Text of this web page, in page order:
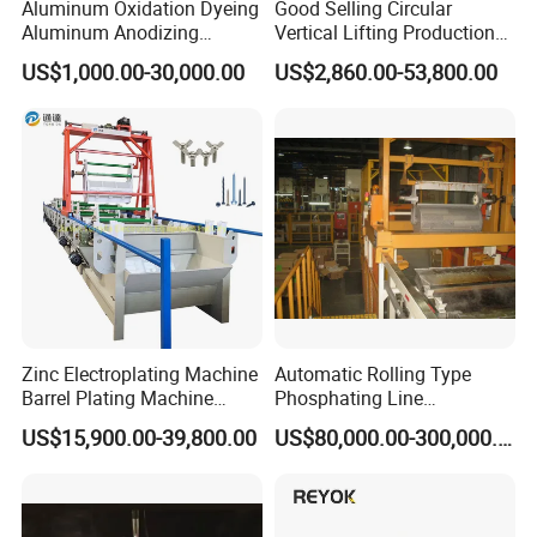
Development Goals
Hebei Songwei Intelligent Equipment Co., Ltd. is committed to
international development and participates in at least four
international exhibitions each year, taking this opportunity to
showcase the company's advanced technology and products to
the world and deepen exchanges and cooperation with global
FAQ
A: We are manufacturers. We have a group of high-quality engineers
and experts who have been engaged in the field of wire processing
Aluminum Oxidation Dyeing
Aluminum Anodizing
Equipment Machines for
Anodized Aluminum
US$1,000.00-30,000.00
Good Selling Circular
Vertical Lifting Production
Line Galvanizing Machine
US$2,860.00-53,800.00
Zinc Electroplating Machine
Barrel Plating Machine
Electroplating Machine
Plating Equipments Plating
US$15,900.00-39,800.00
Automatic Rolling Type
Phosphating Line
Phosphating Equipment
Phosphating Line
US$80,000.00-300,000.00